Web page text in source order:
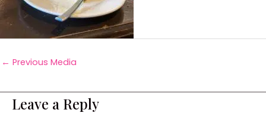
← Previous Media
Leave a Reply